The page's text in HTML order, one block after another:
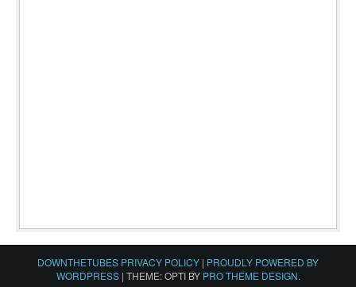
DOWNTHETUBES PRIVACY POLICY | PROUDLY POWERED BY
WORDPRESS | THEME: OPTI BY PRO THEME DESIGN.